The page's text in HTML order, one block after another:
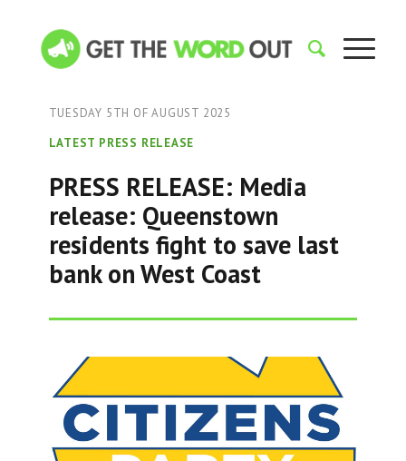
TUESDAY 5TH OF AUGUST 2025
LATEST PRESS RELEASE
PRESS RELEASE: Media
release: Queenstown
residents fight to save last
bank on West Coast